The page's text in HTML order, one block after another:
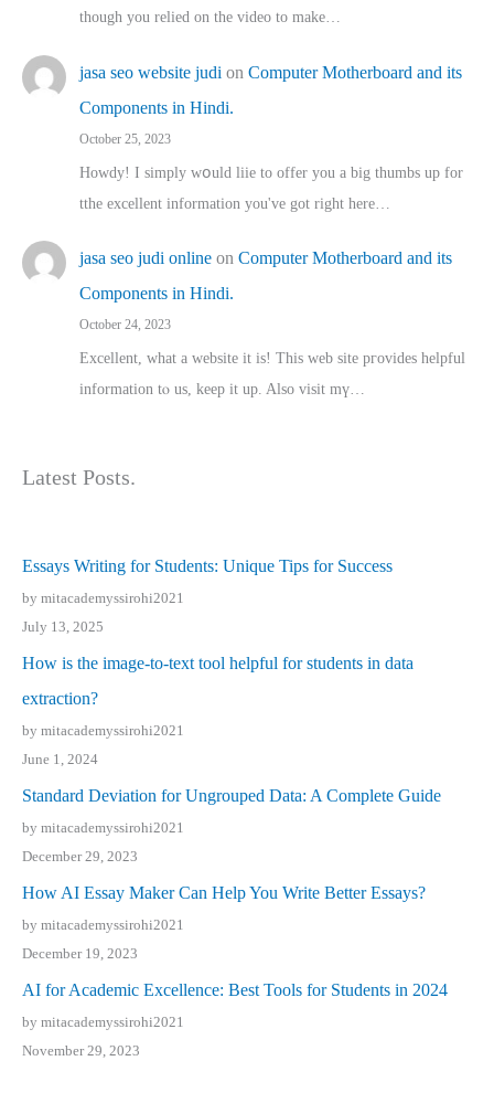
though you relied on the video to make…
jasa seo website judi on Computer Motherboard and its
Components in Hindi.
October 25, 2023
Howdy! I simply wօuld liie to offer you a big thumbs up for
tthe excellent informatіon you've got right here…
jasa seo judi online on Computer Motherboard and its
Components in Hindi.
October 24, 2023
Excellent, ԝhat a website it іs! This web site pгovides helpful
іnformation tⲟ uѕ, kеep it up. Also visit mү…
Latest Posts.
Essays Writing for Students: Unique Tips for Success
by mitacademyssirohi2021
July 13, 2025
How is the image-to-text tool helpful for students in data
extraction?
by mitacademyssirohi2021
June 1, 2024
Standard Deviation for Ungrouped Data: A Complete Guide
by mitacademyssirohi2021
December 29, 2023
How AI Essay Maker Can Help You Write Better Essays?
by mitacademyssirohi2021
December 19, 2023
AI for Academic Excellence: Best Tools for Students in 2024
by mitacademyssirohi2021
November 29, 2023